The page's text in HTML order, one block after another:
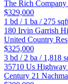
The Rich
$329,000
1 bd / 1 ba / 275
180 Irvin Garrish
United Country
$325,000
3 bd / 2 ba / 1,818
35710 Us Highway
Century 21